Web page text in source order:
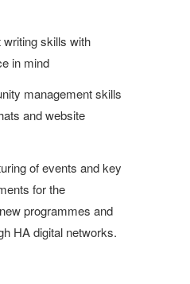
skills with
in mind
management skills
and website
of events and key
for the
programmes and
HA digital networks.